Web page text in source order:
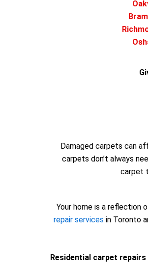
Damaged carpets can
carpets don’t always
carpet
Your home is a reflection
repair services in Toronto
Residential carpet repairs